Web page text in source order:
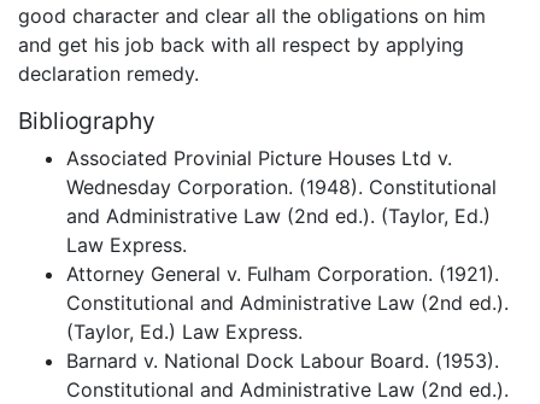
good character and clear all the obligations on him
and get his job back with all respect by applying
declaration remedy.
Bibliography
Associated Provinial Picture Houses Ltd v.
Wednesday Corporation. (1948). Constitutional
and Administrative Law (2nd ed.). (Taylor, Ed.)
Law Express.
Attorney General v. Fulham Corporation. (1921).
Constitutional and Administrative Law (2nd ed.).
(Taylor, Ed.) Law Express.
Barnard v. National Dock Labour Board. (1953).
Constitutional and Administrative Law (2nd ed.).